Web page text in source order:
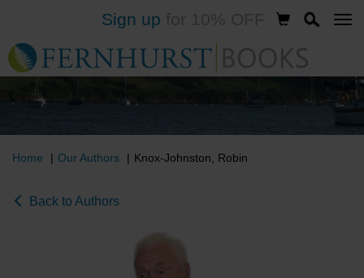
to
main
content
Sign up
Home Our Authors Knox-Johnston, Robin
Back to Authors